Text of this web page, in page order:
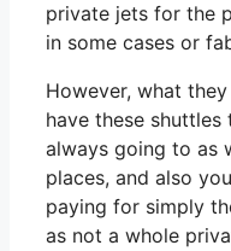
private jets for the
in some cases or
However, what
have these shuttles
always going to as
places, and also
paying for simply
as not a whole